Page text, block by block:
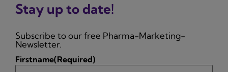
Stay up to date!
Subscribe to our free Pharma-Marketing-
Newsletter.
Firstname(Required)